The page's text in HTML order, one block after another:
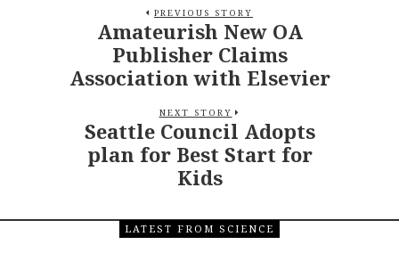
PREVIOUS STORY
Amateurish New OA
Publisher Claims
Association with Elsevier
NEXT STORY
Seattle Council Adopts
plan for Best Start for
Kids
LATEST FROM SCIENCE